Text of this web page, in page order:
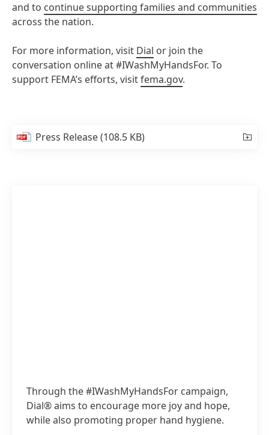
and to continue supporting families and communities
across the nation.
For more information, visit Dial or join the
conversation online at #IWashMyHandsFor. To
support FEMA’s efforts, visitfema.gov.
Press Release(108.5 KB)
Through the #IWashMyHandsFor campaign,
Dial® aims to encourage more joy and hope,
while also promoting proper hand hygiene.